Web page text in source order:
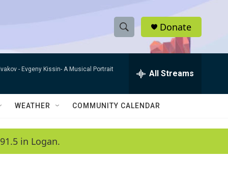
S
h
w
a
e
h
Q
Donate
- Evgeny Kissin- A Musical Portrait All Streams
WEATHER COMMUNITY CALENDAR
in Logan.